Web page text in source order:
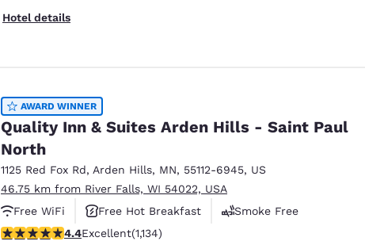
Hotel details
AWARD WINNER
Quality Inn & Suites Arden Hills - Saint Paul
North
1125 Red Fox Rd, Arden Hills, MN, 55112-6945, US
46.75 km from River Falls, WI 54022, USA
Free WiFi
Free Hot Breakfast
Smoke Free
4.39 stars rating. Excellent. 1134 reviews
4.4Excellent(1,134)